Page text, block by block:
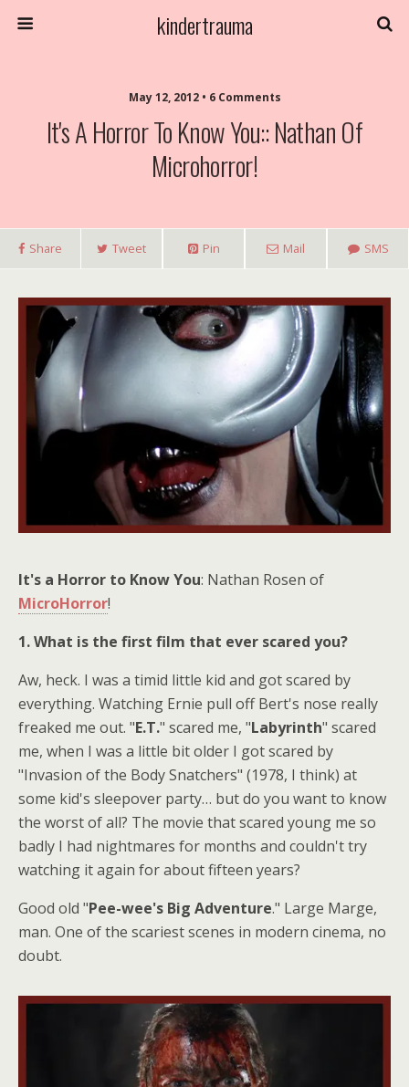
kindertrauma
May 12, 2012 • 6 Comments
It's A Horror To Know You:: Nathan Of
Microhorror!
Share Tweet Pin Mail SMS
It's a Horror to Know You: Nathan Rosen of
MicroHorror!
1. What is the first film that ever scared you?
Aw, heck. I was a timid little kid and got scared by
everything. Watching Ernie pull off Bert's nose really
freaked me out. "E.T." scared me, "Labyrinth" scared
me, when I was a little bit older I got scared by
"Invasion of the Body Snatchers" (1978, I think) at
some kid's sleepover party… but do you want to know
the worst of all? The movie that scared young me so
badly I had nightmares for months and couldn't try
watching it again for about fifteen years?
Good old "Pee-wee's Big Adventure." Large Marge,
man. One of the scariest scenes in modern cinema, no
doubt.